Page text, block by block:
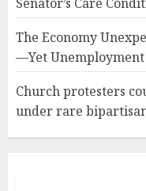
The Economy
—Yet Unemployment
Church protesters
under rare